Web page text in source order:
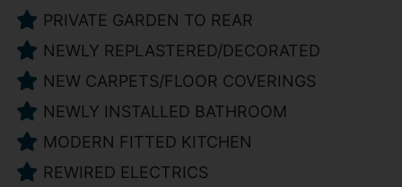
PRIVATE GARDEN TO REAR
NEWLY REPLASTERED/DECORATED
NEW CARPETS/FLOOR COVERINGS
NEWLY INSTALLED BATHROOM
MODERN FITTED KITCHEN
REWIRED ELECTRICS